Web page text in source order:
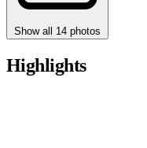
Show all 14 photos
Highlights